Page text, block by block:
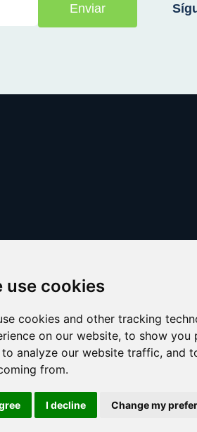
use cookies
cookies and other tracking
on our website, to show
to analyze our website traffic, and
from.
I decline Change my
Enviar